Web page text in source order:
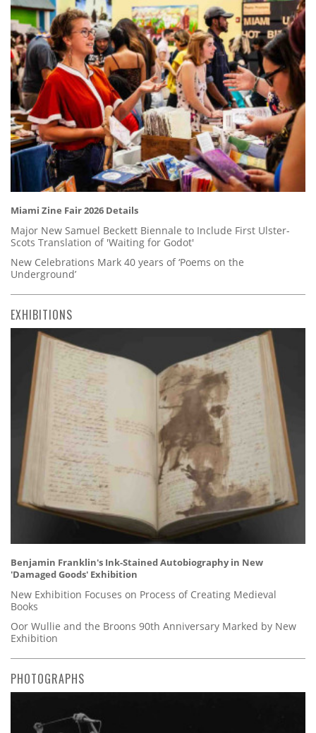
Miami Zine Fair 2026 Details
Major New Samuel Beckett Biennale to Include First Ulster-
Scots Translation of 'Waiting for Godot'
New Celebrations Mark 40 years of ‘Poems on the
Underground’
EXHIBITIONS
Benjamin Franklin's Ink-Stained Autobiography in New
'Damaged Goods' Exhibition
New Exhibition Focuses on Process of Creating Medieval
Books
Oor Wullie and the Broons 90th Anniversary Marked by New
Exhibition
PHOTOGRAPHS